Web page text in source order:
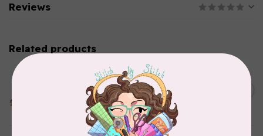
Reviews
Related products
Colour 2283 Light Brown -
5000mtr POLY EMBROIDERY
THREAD